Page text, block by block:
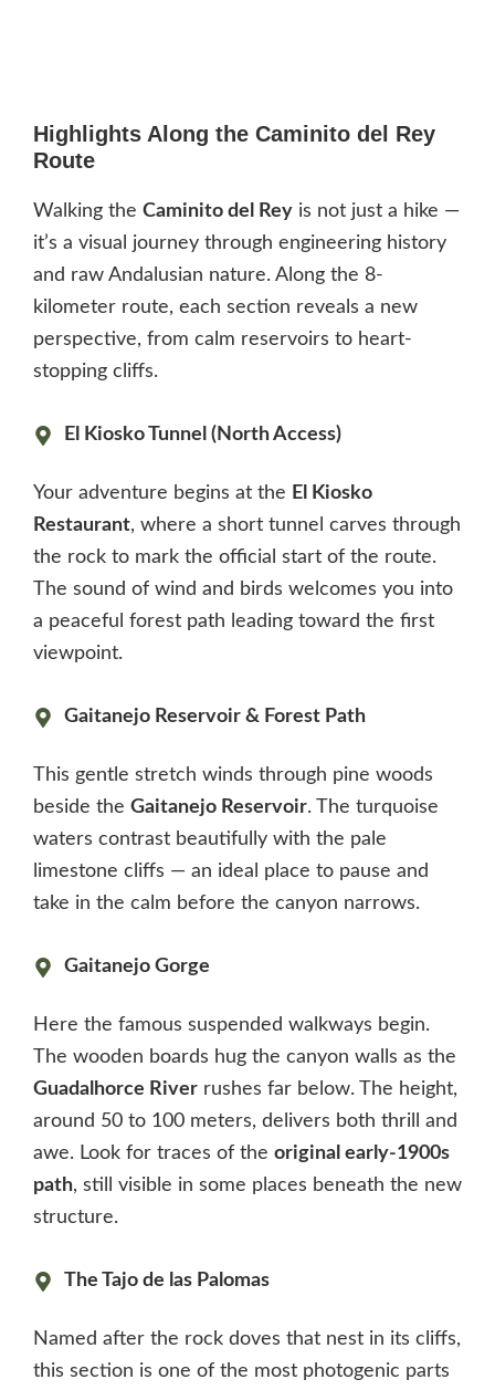
Highlights Along the Caminito del Rey
Route
Walking the Caminito del Rey is not just a hike —
it’s a visual journey through engineering history
and raw Andalusian nature. Along the 8-
kilometer route, each section reveals a new
perspective, from calm reservoirs to heart-
stopping cliffs.
El Kiosko Tunnel (North Access)
Your adventure begins at the El Kiosko
Restaurant, where a short tunnel carves through
the rock to mark the official start of the route.
The sound of wind and birds welcomes you into
a peaceful forest path leading toward the first
viewpoint.
Gaitanejo Reservoir & Forest Path
This gentle stretch winds through pine woods
beside the Gaitanejo Reservoir. The turquoise
waters contrast beautifully with the pale
limestone cliffs — an ideal place to pause and
take in the calm before the canyon narrows.
Gaitanejo Gorge
Here the famous suspended walkways begin.
The wooden boards hug the canyon walls as the
Guadalhorce River rushes far below. The height,
around 50 to 100 meters, delivers both thrill and
awe. Look for traces of the original early-1900s
path, still visible in some places beneath the new
structure.
The Tajo de las Palomas
Named after the rock doves that nest in its cliffs,
this section is one of the most photogenic parts